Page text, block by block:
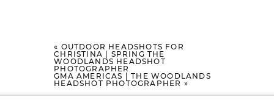
« OUTDOOR HEADSHOTS FOR
CHRISTINA | SPRING THE
WOODLANDS HEADSHOT
PHOTOGRAPHER
GMA AMERICAS | THE WOODLANDS
HEADSHOT PHOTOGRAPHER »